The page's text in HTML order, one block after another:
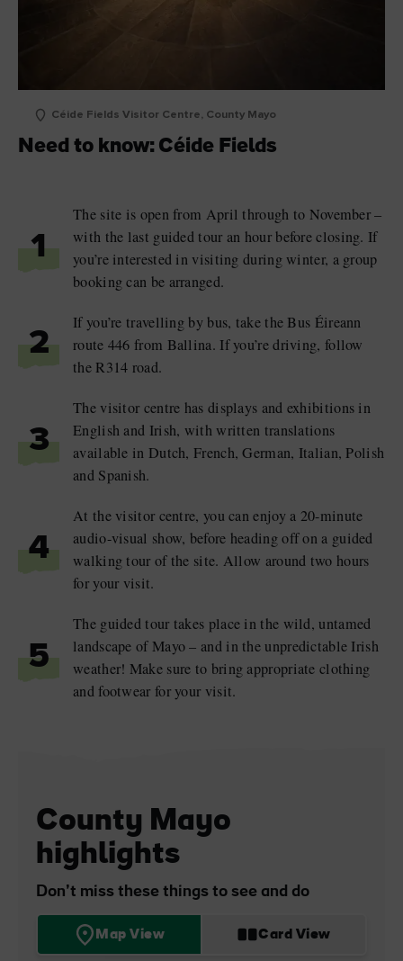
Céide Fields Visitor Centre, County Mayo
Need to know: Céide Fields
1
The site is open from April through to November –
with the last guided tour an hour before closing. If
you’re interested in visiting during winter, a group
booking can be arranged.
2
If you’re travelling by bus, take the Bus Éireann
route 446 from Ballina. If you’re driving, follow
the R314 road.
3
The visitor centre has displays and exhibitions in
English and Irish, with written translations
available in Dutch, French, German, Italian, Polish
and Spanish.
4
At the visitor centre, you can enjoy a 20-minute
audio-visual show, before heading off on a guided
walking tour of the site. Allow around two hours
for your visit.
5
The guided tour takes place in the wild, untamed
landscape of Mayo – and in the unpredictable Irish
weather! Make sure to bring appropriate clothing
and footwear for your visit.
County Mayo
highlights
Don’t miss these things to see and do
Map View Card View